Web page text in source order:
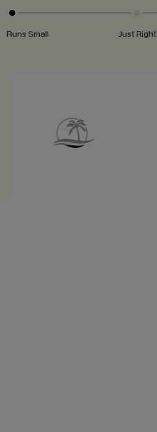
Runs Small Just Right